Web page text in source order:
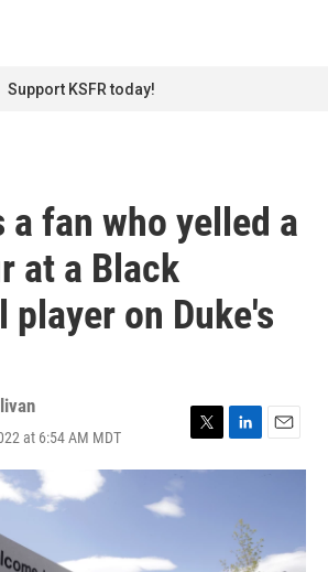
Support KSFR today!
a fan who yelled a
at a Black
on Duke's
at 6:54 AM MDT
T
w
L
i
e
d
I
E
m